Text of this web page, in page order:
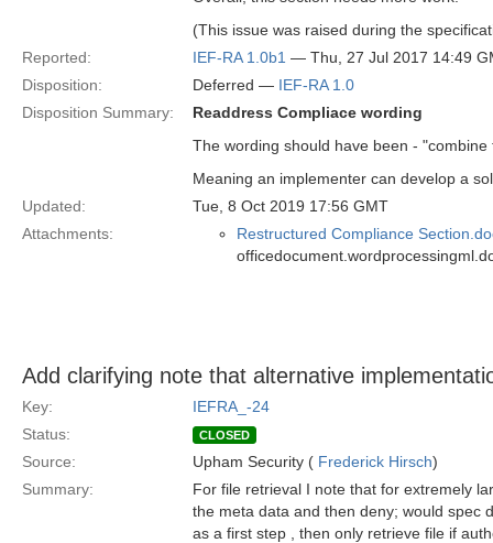
(This issue was raised during the
Reported:
IEF-RA 1.0b1 — Thu, 27 Jul 2017 14:49
Disposition:
Deferred — IEF-RA 1.0
Disposition Summary:
Readdress Compliace wording
The wording should have been -
Meaning an implementer can develop a
Updated:
Tue, 8 Oct 2019 17:56 GMT
Attachments:
Restructured Compliance
Add clarifying note that alternative
Key:
IEFRA_-24
Status:
CLOSED
Source: Upham Security ( Frederick Hirsch)
Summary:
For file retrieval I note that for extremely
the meta data and then deny; would spec
as a first step , then only retrieve file if